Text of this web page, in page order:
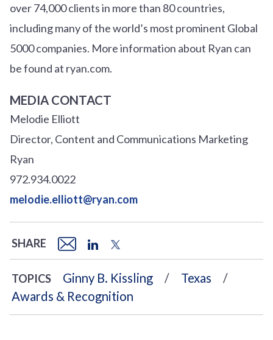
over74,000 clients in more than 80 countries,
including many of the world’s most prominent Global
5000 companies. More information about Ryan can
be found at ryan.com.
MEDIA CONTACT
Melodie Elliott
Director, Content and Communications Marketing
Ryan
972.934.0022
melodie.elliott@ryan.com
SHARE
TOPICS Ginny B. Kissling
Texas
Awards & Recognition